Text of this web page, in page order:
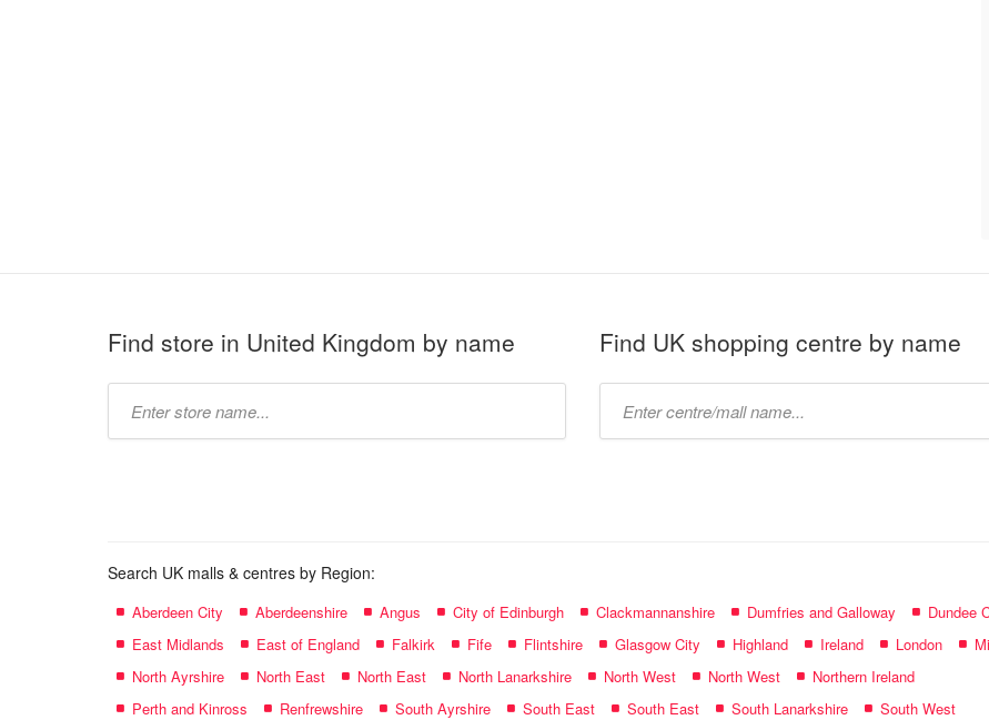
Find store in United Kingdom by name Find UK shopping centre by name
Search UK malls & centres by Region:
Aberdeen City Aberdeenshire Angus City of Edinburgh Clackmannanshire Dumfries and Galloway
Dundee
East Midlands
East of England Falkirk Fife Flintshire Glasgow City Highland Ireland London
North Ayrshire
North East North East North Lanarkshire North West North West
Northern Ireland
Perth and Kinross
Renfrewshire South Ayrshire South East South East South Lanarkshire South West